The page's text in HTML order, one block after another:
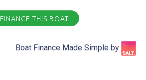
FINANCE THIS BOAT
Boat Finance Made Simple by​